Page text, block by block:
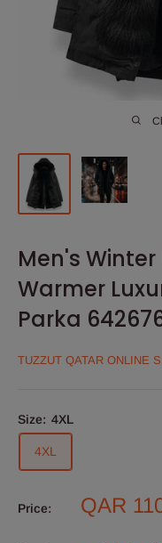
Men's
Warmer
Parka
TUZZUT QATAR ONLINE
Size: 4XL
4XL
Price:
Sale
QAR